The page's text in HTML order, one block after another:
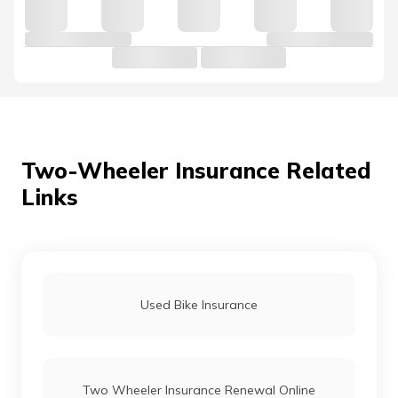
Two-Wheeler Insurance Related
Links
Used Bike Insurance
Two Wheeler Insurance Renewal Online